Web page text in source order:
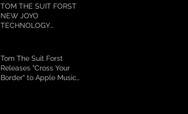
TOM THE SUIT FORST
NEW JOYO
TECHNOLOGY
Tom The Suit Forst
Releases "Cross Your
Border" to Apple Music,